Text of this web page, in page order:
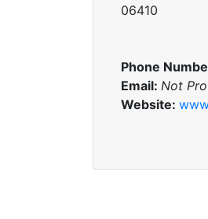
06410
Phone
Email: Not
Website: